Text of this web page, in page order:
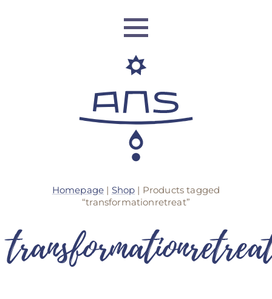
ANS Identity
ANS World Network
ANS Training
ANS Retreats
Homepage | Shop | Products tagged
“transformationretreat”